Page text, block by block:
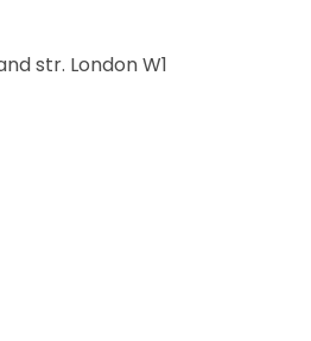
str. London W1